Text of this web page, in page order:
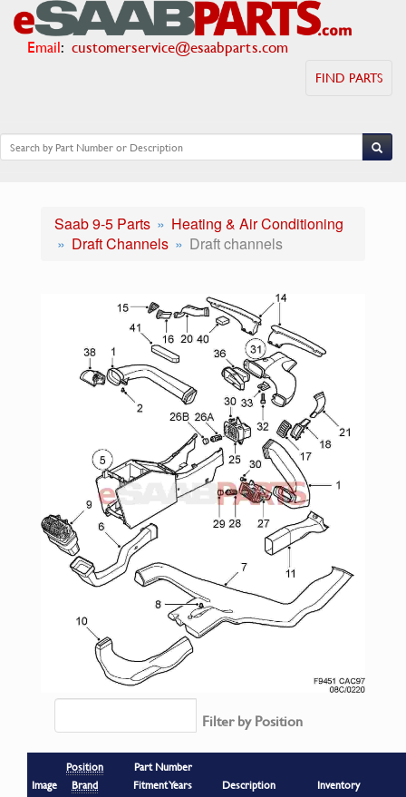
Email: customerservice@esaabparts.com
FIND PARTS
Saab 9-5 Parts
Heating & Air Conditioning
Draft Channels
Draft channels
Filter by Position
Image
Position
Brand
Part Number
Fitment Years
Description
Inventory